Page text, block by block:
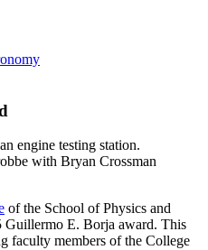
with Bryan Crossman
of the School of Physics and
Guillermo E. Borja award. This
faculty members of the College